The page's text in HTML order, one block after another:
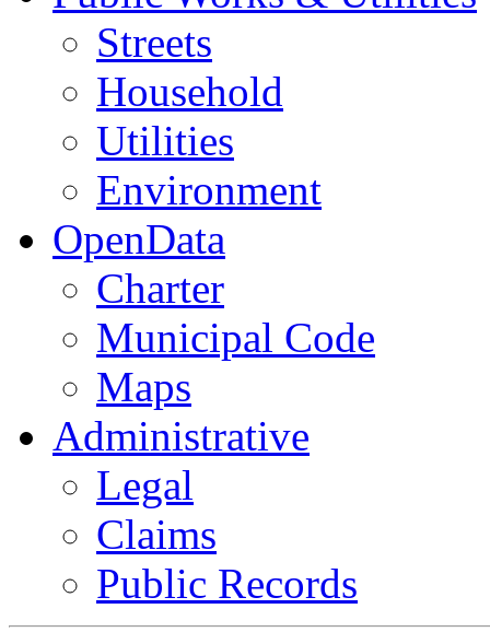
Streets
Household
Utilities
Environment
OpenData
Charter
Municipal Code
Maps
Administrative
Legal
Claims
Public Records